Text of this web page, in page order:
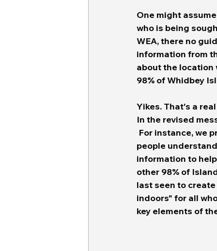
One might
who is being
WEA, there no
information from
about the location
98% of Whidbey
Yikes. That's a
In the revised
For instance, we
people
information to
other 98% of
last seen to
indoors" for all
key elements of